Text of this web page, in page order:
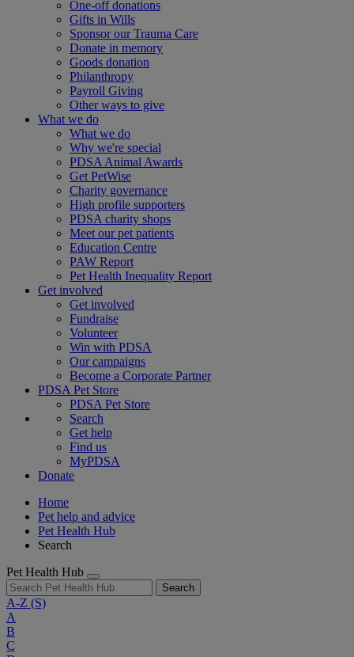
One-off donations
Gifts in Wills
Sponsor our Trauma Care
Donate in memory
Goods donation
Philanthropy
Payroll Giving
Other ways to give
What we do
What we do
Why we're special
PDSA Animal Awards
Get PetWise
Charity governance
High profile supporters
PDSA charity shops
Meet our pet patients
Education Centre
PAW Report
Pet Health Inequality Report
Get involved
Get involved
Fundraise
Volunteer
Win with PDSA
Our campaigns
Become a Corporate Partner
PDSA Pet Store
PDSA Pet Store
Search
Get help
Find us
MyPDSA
Donate
Home
Pet help and advice
Pet Health Hub
Search
Pet Health Hub
Search
A-Z (S)
A
B
C